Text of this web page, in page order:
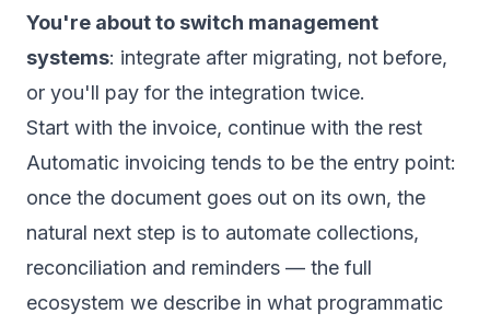
You're about to switch management
systems: integrate after migrating, not before,
or you'll pay for the integration twice.
Start with the invoice, continue with the rest
Automatic invoicing tends to be the entry point:
once the document goes out on its own, the
natural next step is to automate collections,
reconciliation and reminders — the full
ecosystem we describe in what programmatic